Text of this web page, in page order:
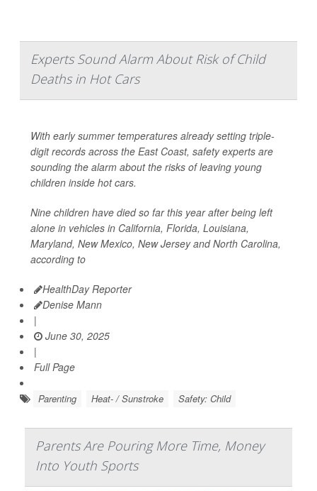
Experts Sound Alarm About Risk of Child
Deaths in Hot Cars
With early summer temperatures already setting triple-
digit records across the East Coast, safety experts are
sounding the alarm about the risks of leaving young
children inside hot cars.
Nine children have died so far this year after being left
alone in vehicles in California, Florida, Louisiana,
Maryland, New Mexico, New Jersey and North Carolina,
according to
HealthDay Reporter
Denise Mann
|
June 30, 2025
|
Full Page
Parenting Heat- / Sunstroke Safety: Child
Parents Are Pouring More Time, Money
Into Youth Sports